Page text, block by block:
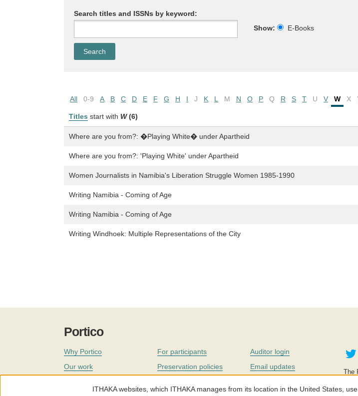
Search titles and ISSNs by keyword:
Show:
E-Books
All 0-9 A B C D E F G H I J K L M N O P Q R S T U V W X
Titles start with W (6)
Where are you from?: �Playing White� under Apartheid
Where are you from?: 'Playing White' under Apartheid
Women Journalists in Namibia's Liberation Struggle Women 1985-1990
Writing Namibia - Coming of Age
Writing Namibia - Coming of Age
Writing Windhoek: Multiple Representations of the City
Portico
Why Portico
Our work
For participants
Preservation policies
Auditor login
Email updates
The
ITHAKA websites, which ITHAKA manages from its location in the United States, use